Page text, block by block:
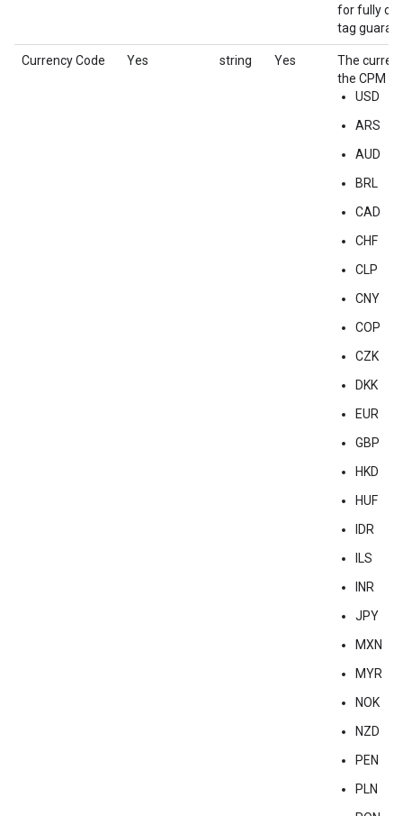
for fully
tag
Currency Code Yes string Yes
The
the CPM
USD
ARS
AUD
BRL
CAD
CHF
CLP
CNY
COP
CZK
DKK
EUR
GBP
HKD
HUF
IDR
ILS
INR
JPY
MXN
MYR
NOK
NZD
PEN
PLN